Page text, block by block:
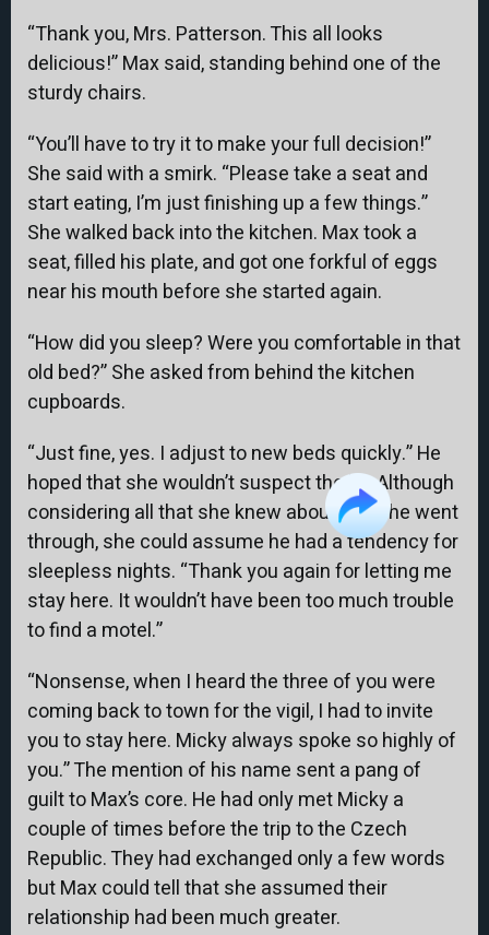
“Thank you, Mrs. Patterson. This all looks
delicious!” Max said, standing behind one of the
sturdy chairs.
“You’ll have to try it to make your full decision!”
She said with a smirk. “Please take a seat and
start eating, I’m just finishing up a few things.”
She walked back into the kitchen. Max took a
seat, filled his plate, and got one forkful of eggs
near his mouth before she started again.
“How did you sleep? Were you comfortable in that
old bed?” She asked from behind the kitchen
cupboards.
“Just fine, yes. I adjust to new beds quickly.” He
hoped that she wouldn’t suspect the lie. Although
considering all that she knew about what he went
through, she could assume he had a tendency for
sleepless nights. “Thank you again for letting me
stay here. It wouldn’t have been too much trouble
to find a motel.”
“Nonsense, when I heard the three of you were
coming back to town for the vigil, I had to invite
you to stay here. Micky always spoke so highly of
you.” The mention of his name sent a pang of
guilt to Max’s core. He had only met Micky a
couple of times before the trip to the Czech
Republic. They had exchanged only a few words
but Max could tell that she assumed their
relationship had been much greater.